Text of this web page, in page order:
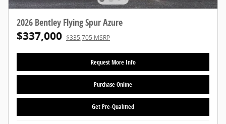
2026 Bentley Flying Spur Azure
$337,000 $335,705 MSRP
Request More Info
Purchase Online
Get Pre-Qualified